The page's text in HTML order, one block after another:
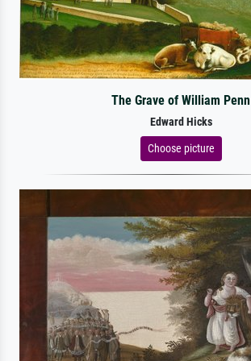
The Grave of William Penn
Edward Hicks
Choose picture